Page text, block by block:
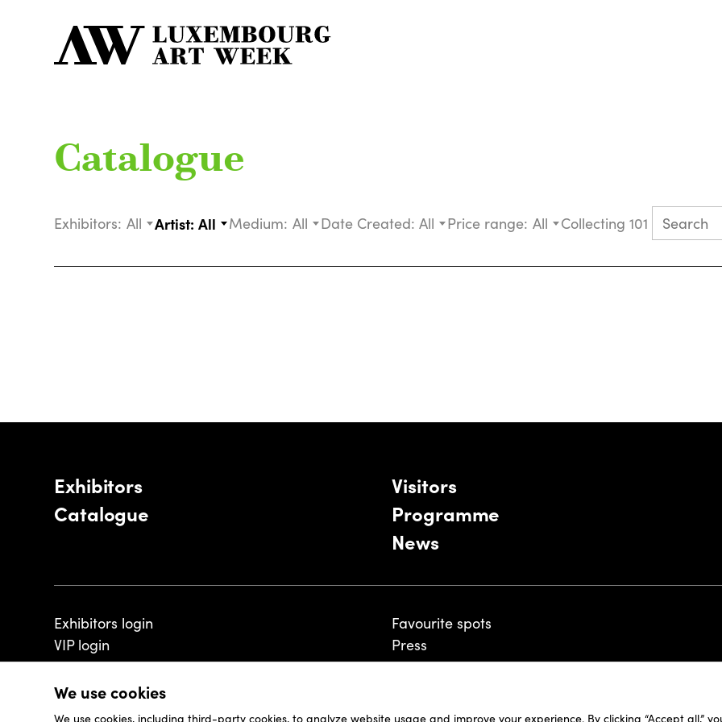
We use cookies
We use cookies, including third-party cookies, to analyze website usage and improve your experience. By clicking “Accept all,”
Catalogue
Exhibitors: All Artist: All Medium: All Date Created: All Price range: All Collecting 101
Exhibitors
Catalogue
Visitors
Programme
News
Exhibitors login
VIP login
Favourite spots
Press